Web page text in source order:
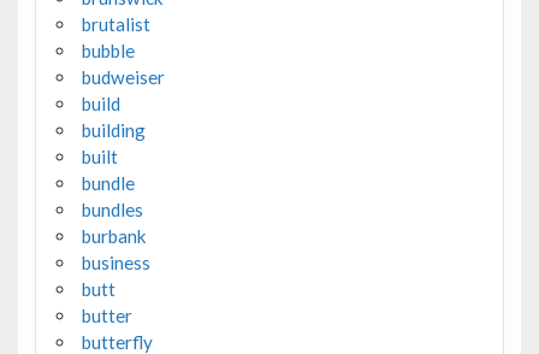
brutalist
bubble
budweiser
build
building
built
bundle
bundles
burbank
business
butt
butter
butterfly